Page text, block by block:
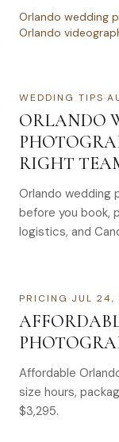
Orlando wedding
Orlando
WEDDING TIPS·
ORLANDO
RIGHT
Orlando wedding
before you book,
logistics, and
PRICING·JUL 24,
Affordable
size hours,
$3,295.